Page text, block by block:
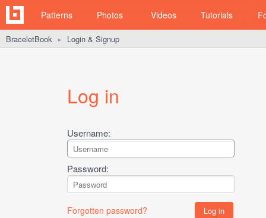
Patterns Photos Videos Tutorials
BraceletBook ► Login & Signup
Log in
Username:
Password:
Forgotten password?